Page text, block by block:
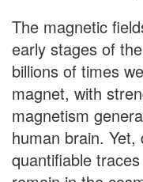
The magnetic
early stages of
billions of times
magnet, with
magnetism
human brain. Yet,
quantifiable